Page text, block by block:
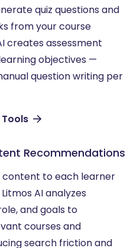
quiz questions and
from your course
creates assessment
objectives —
question writing per
Recommendations
to each learner
AI analyzes
and goals to
courses and
search friction and